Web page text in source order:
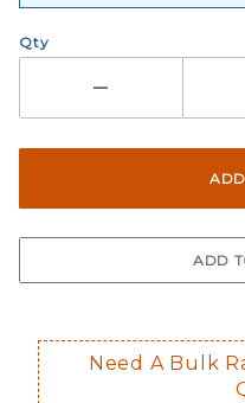
Qty
Need A Bulk